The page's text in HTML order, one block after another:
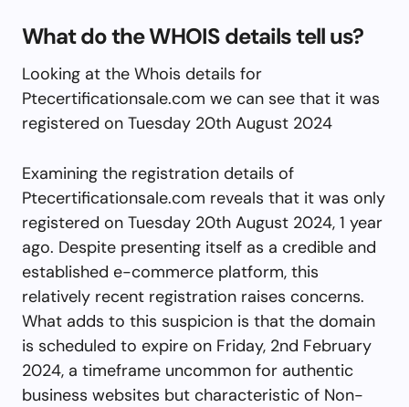
What do the WHOIS details tell us?
Looking at the Whois details for
Ptecertificationsale.com we can see that it was
registered on Tuesday 20th August 2024
Examining the registration details of
Ptecertificationsale.com reveals that it was only
registered on Tuesday 20th August 2024, 1 year
ago. Despite presenting itself as a credible and
established e-commerce platform, this
relatively recent registration raises concerns.
What adds to this suspicion is that the domain
is scheduled to expire on Friday, 2nd February
2024, a timeframe uncommon for authentic
business websites but characteristic of Non-